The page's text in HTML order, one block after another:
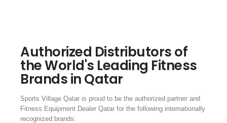
Authorized Distributors of
the World's Leading Fitness
Brands in Qatar
Sports Village Qatar is proud to be the authorized partner and
Fitness Equipment Dealer Qatar for the following internationally
recognized brands: